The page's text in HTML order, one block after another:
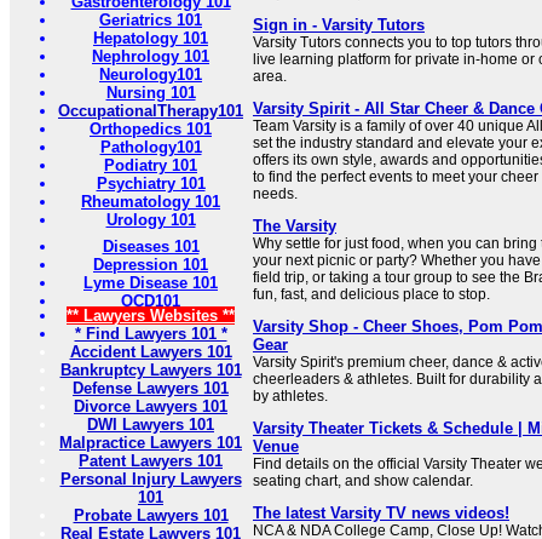
Geriatrics 101
Hepatology 101
Nephrology 101
Neurology101
Nursing 101
OccupationalTherapy101
Orthopedics 101
Pathology101
Podiatry 101
Psychiatry 101
Rheumatology 101
Urology 101
Diseases 101
Depression 101
Lyme Disease 101
OCD101
** Lawyers Websites **
* Find Lawyers 101 *
Accident Lawyers 101
Bankruptcy Lawyers 101
Defense Lawyers 101
Divorce Lawyers 101
DWI Lawyers 101
Malpractice Lawyers 101
Patent Lawyers 101
Personal Injury Lawyers
101
Probate Lawyers 101
Real Estate Lawyers 101
Sign in - Varsity Tutors
Varsity Tutors connects you to top tutors
live learning platform for private in-home
area.
Varsity Spirit - All Star Cheer & Dance
Team Varsity is a family of over 40 unique
set the industry standard and elevate your
offers its own style, awards and
to find the perfect events to meet your
needs.
The Varsity
Why settle for just food, when you can
your next picnic or party? Whether you
field trip, or taking a tour group to see the
fun, fast, and delicious place to stop.
Varsity Shop - Cheer Shoes, Pom
Gear
Varsity Spirit's premium cheer, dance &
cheerleaders & athletes. Built for durability
by athletes.
Varsity Theater Tickets & Schedule |
Venue
Find details on the official Varsity Theater
seating chart, and show calendar.
The latest Varsity TV news videos!
NCA & NDA College Camp, Close Up!